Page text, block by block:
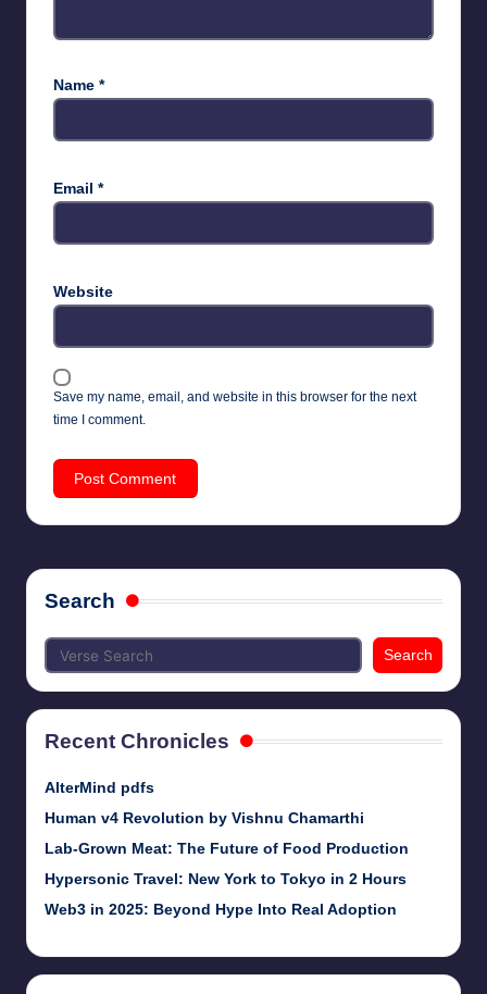
Name *
Email *
Website
Save my name, email, and website in this browser for the next
time I comment.
Search
Search
Recent Chronicles
AlterMind pdfs
Human v4 Revolution by Vishnu Chamarthi
Lab-Grown Meat: The Future of Food Production
Hypersonic Travel: New York to Tokyo in 2 Hours
Web3 in 2025: Beyond Hype Into Real Adoption